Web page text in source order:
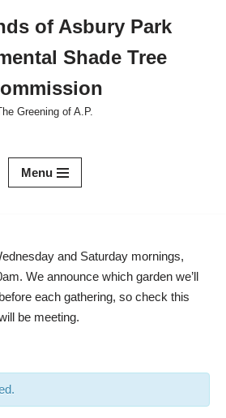
of Asbury Park
Shade Tree
The Greening of A.P.
Menu
and Saturday mornings,
We announce which garden we’ll
each gathering, so check this
be meeting.